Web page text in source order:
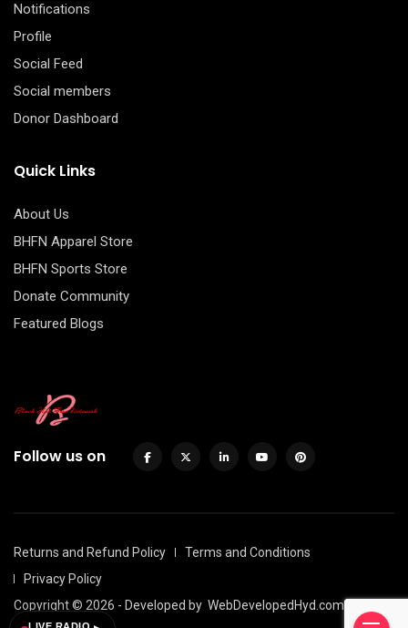
Notifications
Profile
Social Feed
Social members
Donor Dashboard
Quick Links
About Us
BHFN Apparel Store
BHFN Sports Store
Donate Community
Featured Blogs
Follow us on
Returns and Refund Policy
Terms and Conditions
Privacy Policy
Copyright © 2026 - Developed by WebDevelopedHyd.com
LIVE RADIO